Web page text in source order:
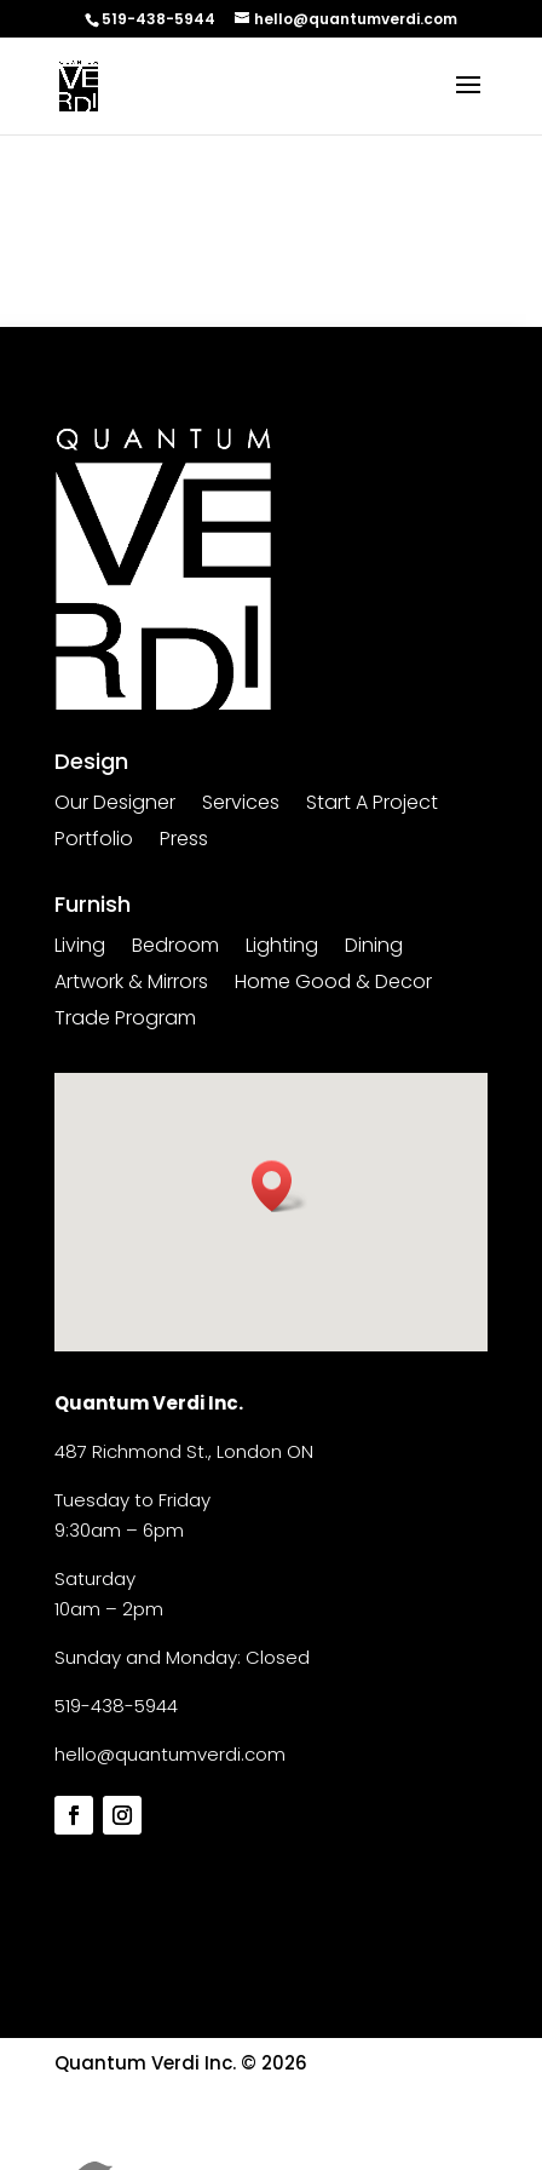
519-438-5944 hello@quantumverdi.com
Design
Our Designer Services
Start A Project
Portfolio
Press
Furnish
Living Bedroom Lighting
Dining
Artwork & Mirrors
Home Good & Decor
Trade Program
Quantum Verdi Inc.
487 Richmond St., London ON
Tuesday to Friday
9:30am – 6pm
Saturday
10am – 2pm
Sunday and Monday: Closed
519-438-5944
hello@quantumverdi.com
Quantum Verdi Inc. © 2026